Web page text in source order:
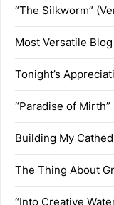
“The Silkworm”
Most Versatile
Tonight’s
“Paradise of
Building My
The Thing About
“Into Creative